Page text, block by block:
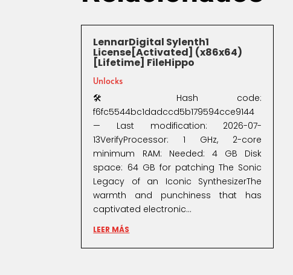
LennarDigital Sylenth1
License[Activated] (x86x64)
[Lifetime] FileHippo
Unlocks
🛠 Hash code:
f6fc5544bc1dadccd5b179594cce9144
— Last modification: 2026-07-
13VerifyProcessor: 1 GHz, 2-core
minimum RAM: Needed: 4 GB Disk
space: 64 GB for patching The Sonic
Legacy of an Iconic SynthesizerThe
warmth and punchiness that has
captivated electronic...
LEER MÁS